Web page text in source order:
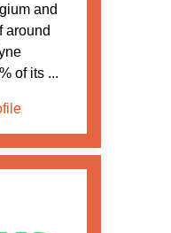
and
around
of its ...